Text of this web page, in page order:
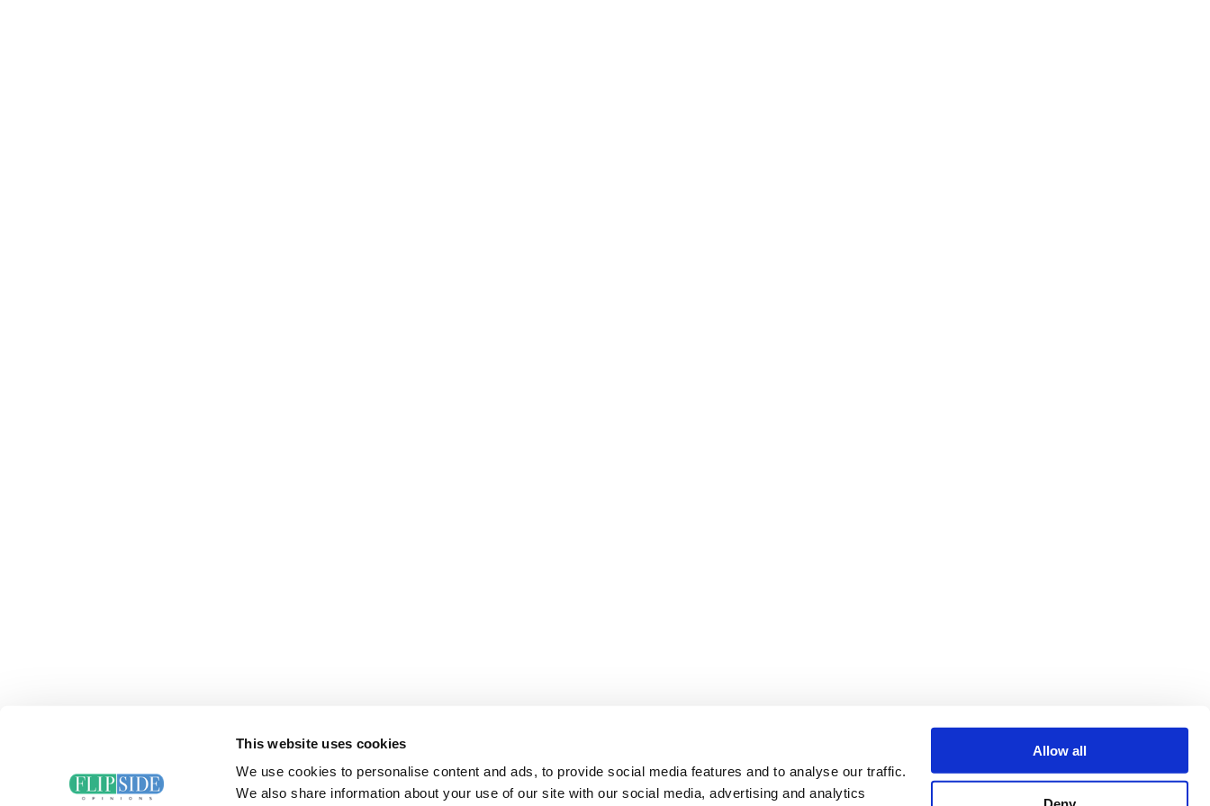
This website uses cookies
We use cookies to personalise content and ads, to provide social media features and to analyse our traffic.
We also share information about your use of our site with our social media, advertising and analytics
Allow all